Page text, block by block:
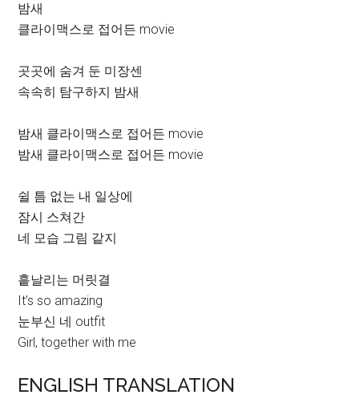
밤새
클라이맥스로 접어든 movie
곳곳에 숨겨 둔 미장센
속속히 탐구하지 밤새
밤새 클라이맥스로 접어든 movie
밤새 클라이맥스로 접어든 movie
쉴 틈 없는 내 일상에
잠시 스쳐간
네 모습 그림 같지
흩날리는 머릿결
It’s so amazing
눈부신 네 outfit
Girl, together with me
ENGLISH TRANSLATION